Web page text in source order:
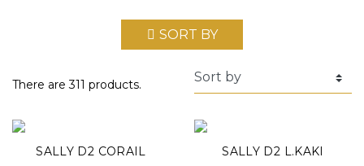
SORT BY
There are 311 products.
SALLY D2 CORAIL SALLY D2 L.KAKI